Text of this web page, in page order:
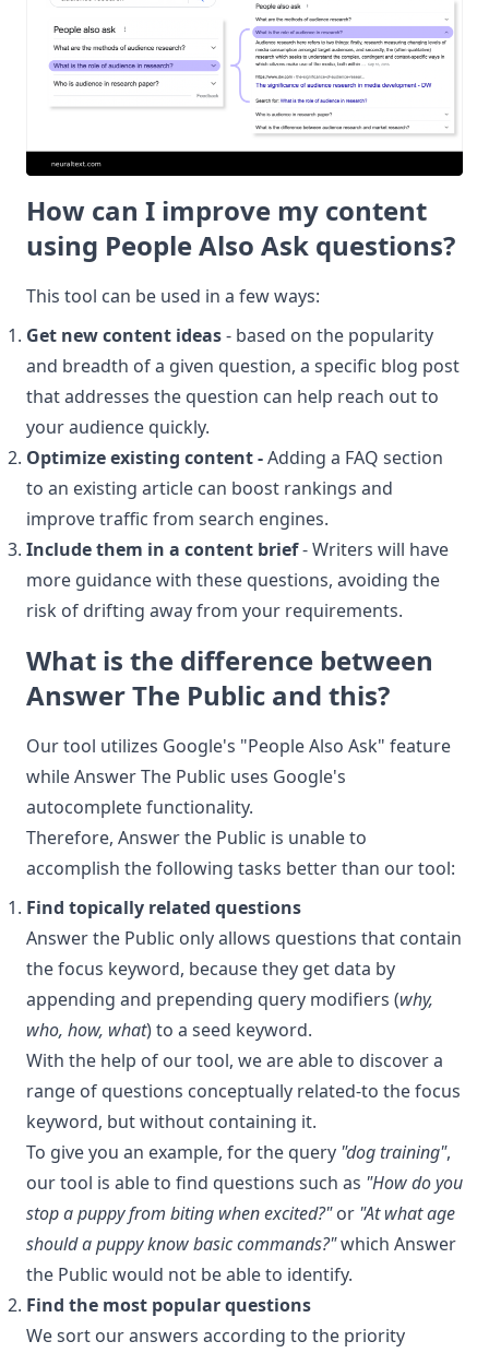
How can I improve my content
using People Also Ask questions?
This tool can be used in a few ways:
Get new content ideas- based on the popularity
and breadth of a given question, a specific blog post
that addresses the question can help reach out to
your audience quickly.
Optimize existing content -Adding a FAQ section
to an existing article can boost rankings and
improve traffic from search engines.
Include them in a content brief- Writers will have
more guidance with these questions, avoiding the
risk of drifting away from your requirements.
What is the difference between
Answer The Public and this?
Our tool utilizes Google's "People Also Ask" feature
while Answer The Public uses Google's
autocomplete functionality.
Therefore, Answer the Public is unable to
accomplish the following tasks better than our tool:
Find topically related questions
Answer the Public only allows questions that contain
the focus keyword, because they get data by
appending and prepending query modifiers (why,
who, how, what) to a seed keyword.
With the help of our tool, we are able to discover a
range of questions conceptually related-to the focus
keyword, but without containing it.
To give you an example, for the query "dog training",
our tool is able to find questions such as "How do you
stop a puppy from biting when excited?"or "At what age
should a puppy know basic commands?"which Answer
the Public would not be able to identify.
Find the most popular questions
We sort our answers according to the priority